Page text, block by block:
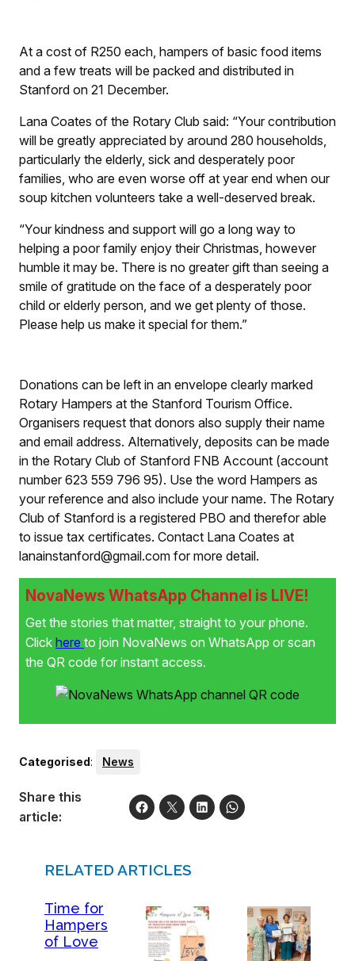
At a cost of R250 each, hampers of basic food items
and a few treats will be packed and distributed in
Stanford on 21 December.
Lana Coates of the Rotary Club said: “Your contribution
will be greatly appreciated by around 280 households,
particularly the elderly, sick and desperately poor
families, who are even worse off at year end when our
soup kitchen volunteers take a well-deserved break.
“Your kindness and support will go a long way to
helping a poor family enjoy their Christmas, however
humble it may be. There is no greater gift than seeing a
smile of gratitude on the face of a desperately poor
child or elderly person, and we get plenty of those.
Please help us make it special for them.”
Donations can be left in an envelope clearly marked
Rotary Hampers at the Stanford Tourism Office.
Organisers request that donors also supply their name
and email address. Alternatively, deposits can be made
in the Rotary Club of Stanford FNB Account (account
number 623 559 796 95). Use the word Hampers as
your reference and also include your name. The Rotary
Club of Stanford is a registered PBO and therefor able
to issue tax certificates. Contact Lana Coates at
lanainstanford@gmail.com for more detail.
NovaNews WhatsApp Channel is LIVE!
Get the stories that matter, straight to your phone.
Click here to join NovaNews on WhatsApp or scan
the QR code for instant access.
Categorised: News
Share this
article:
RELATED ARTICLES
Time for
Hampers
of Love